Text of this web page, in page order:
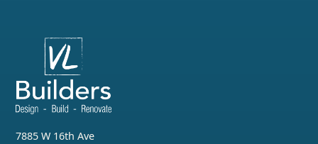
7885 W 16th Ave